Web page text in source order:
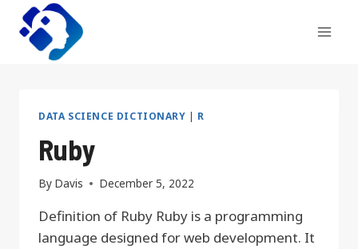
Skip
content
DATA SCIENCE DICTIONARY | R
Ruby
By Davis December 5, 2022
Definition of Ruby Ruby is a programming
language designed for web development. It